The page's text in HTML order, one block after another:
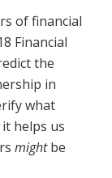
of financial
Financial
the
in
what
helps us
mightbe